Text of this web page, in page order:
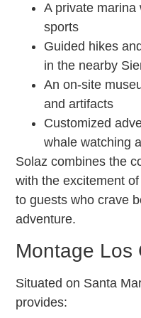
A private
sports
Guided hikes
in the nearby
An on-site
and artifacts
Customized
whale watching
Solaz combines the
with the excitement
to guests who crave
adventure.
Montage Los
Situated on Santa
provides: